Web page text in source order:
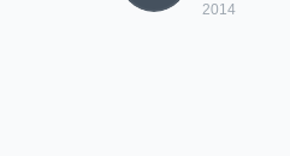
2014